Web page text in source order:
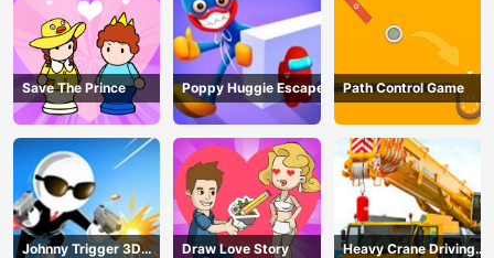
Save The Prince Poppy Huggie Escape Path Control Game
Johnny Trigger 3D
Draw Love Story
Heavy Crane Driving